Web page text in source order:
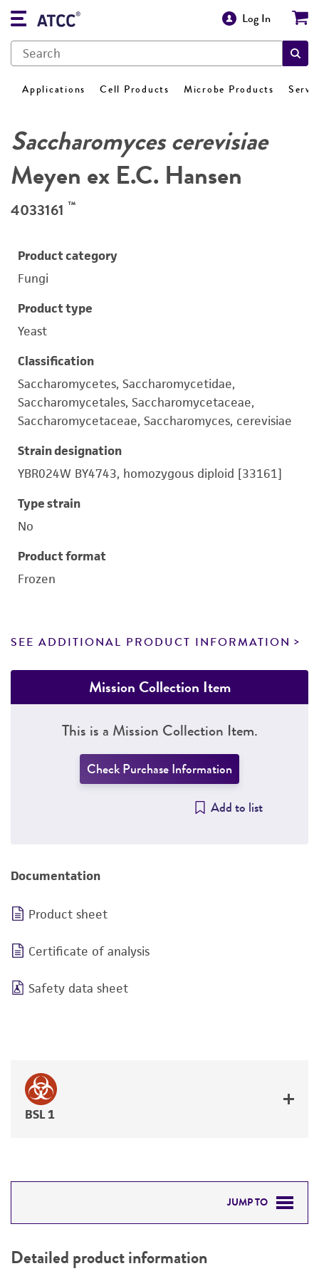
Log In
Applications Cell Products Microbe Products
Saccharomyces cerevisiae
Meyen ex E.C. Hansen
4033161 ™
Product category
Fungi
Product type
Yeast
Classification
Saccharomycetes, Saccharomycetidae,
Saccharomycetales, Saccharomycetaceae,
Saccharomycetaceae, Saccharomyces, cerevisiae
Strain designation
YBR024W BY4743, homozygous diploid [33161]
Type strain
No
Product format
Frozen
SEE ADDITIONAL PRODUCT INFORMATION
Mission Collection Item
This is a Mission Collection Item.
Check Purchase Information
Add to list
Documentation
Product sheet
Certificate of analysis
Safety data sheet
BSL 1
JUMP TO
PERMITS & RESTRICTIONS
Detailed product information